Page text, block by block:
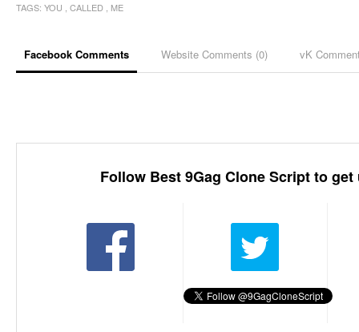
TAGS: YOU CALLED ME
Facebook Comments Website Comments (0) vK
Follow Best 9Gag Clone Script to get